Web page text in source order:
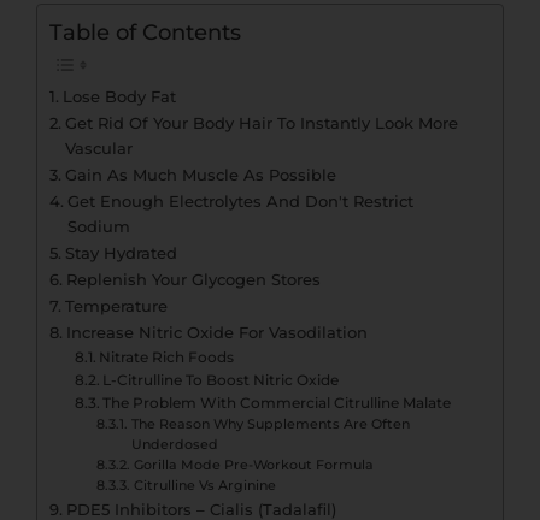
Table of Contents
Lose Body Fat
Get Rid Of Your Body Hair To Instantly Look More
Vascular
Gain As Much Muscle As Possible
Get Enough Electrolytes And Don't Restrict
Sodium
Stay Hydrated
Replenish Your Glycogen Stores
Temperature
Increase Nitric Oxide For Vasodilation
Nitrate Rich Foods
L-Citrulline To Boost Nitric Oxide
The Problem With Commercial Citrulline Malate
The Reason Why Supplements Are Often
Underdosed
Gorilla Mode Pre-Workout Formula
Citrulline Vs Arginine
PDE5 Inhibitors – Cialis (Tadalafil)